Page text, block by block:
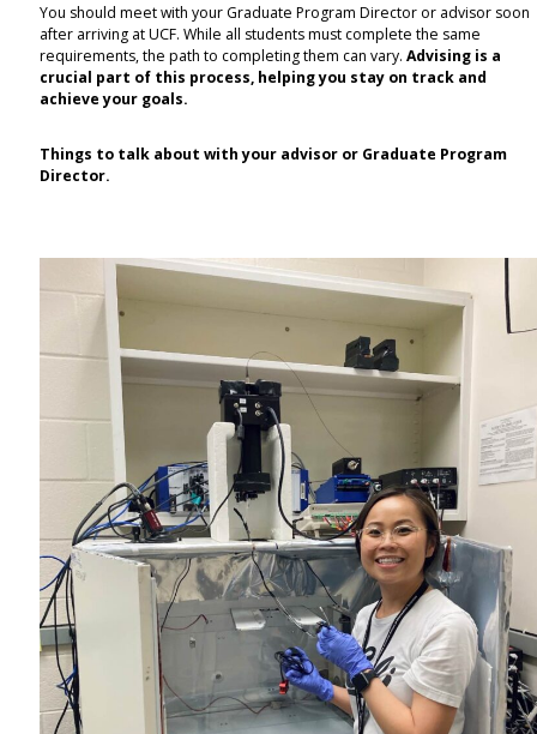
You should meet with your Graduate Program Director or advisor soon
after arriving at UCF. While all students must complete the same
requirements, the path to completing them can vary.Advising is a
crucial part of this process, helping you stay on track and
achieve your goals.
Things to talk about with your advisor or Graduate Program
Director.